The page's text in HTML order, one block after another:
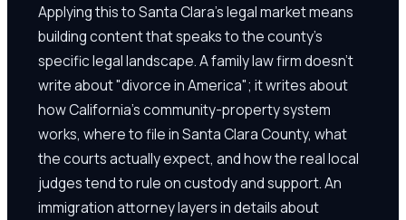
Applying this to Santa Clara's legal market means
building content that speaks to the county's
specific legal landscape. A family law firm doesn't
write about "divorce in America"; it writes about
how California's community-property system
works, where to file in Santa Clara County, what
the courts actually expect, and how the real local
judges tend to rule on custody and support. An
immigration attorney layers in details about